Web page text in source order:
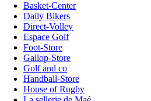
Basket-Center
Daily Bikers
Direct-Volley
Espace Golf
Foot-Store
Gallop-Store
Golf and co
Handball-Store
House of Rugby